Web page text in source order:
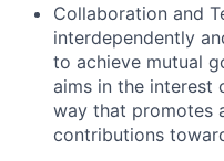
Collaboration and
interdependently
to achieve mutual
aims in the interest
way that promotes
contributions